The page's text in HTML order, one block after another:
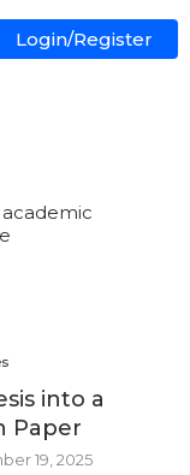
Login/Register
into a
Paper
19, 2025